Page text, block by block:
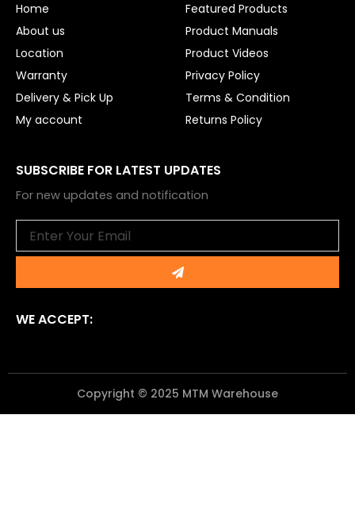
k
Home
About us
Location
Warranty
Delivery & Pick Up
My account
Featured Products
Product Manuals
Product Videos
Privacy Policy
Terms & Condition
Returns Policy
SUBSCRIBE FOR LATEST UPDATES
For new updates and notification
Submit
WE ACCEPT:
Copyright © 2025 MTM Warehouse